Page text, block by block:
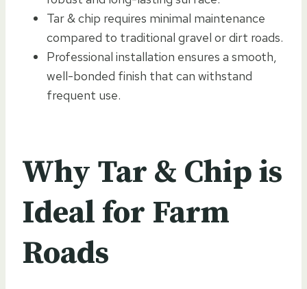
Tar & chip requires minimal maintenance
compared to traditional gravel or dirt roads.
Professional installation ensures a smooth,
well-bonded finish that can withstand
frequent use.
Why Tar & Chip is
Ideal for Farm
Roads